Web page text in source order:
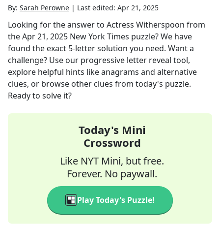
By: Sarah Perowne | Last edited: Apr 21, 2025
Looking for the answer to Actress Witherspoon from
theApr 21, 2025 New York Times puzzle? We have
found the exact 5-letter solution you need. Want a
challenge? Use our progressive letter reveal tool,
explore helpful hints like anagrams and alternative
clues, or browse other clues from today's puzzle.
Ready to solve it?
Today's Mini
Crossword
Like NYT Mini, but free.
Forever. No paywall.
Play Today's Puzzle!